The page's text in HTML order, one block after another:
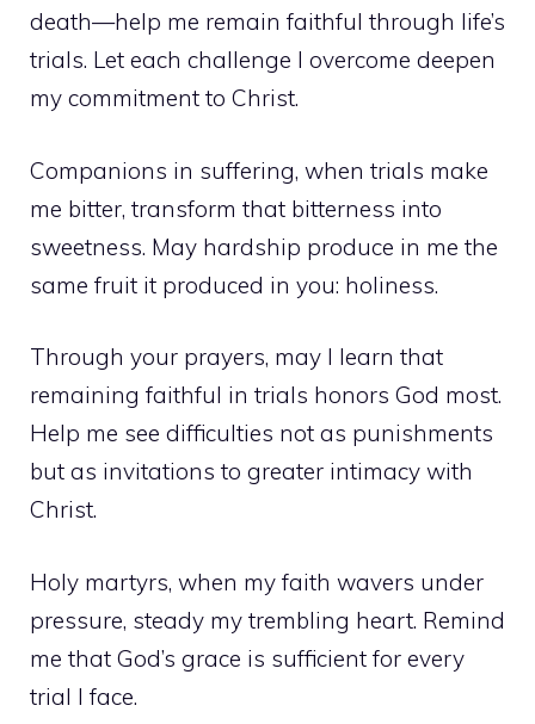
death—help me remain faithful through life’s
trials. Let each challenge I overcome deepen
my commitment to Christ.
Companions in suffering, when trials make
me bitter, transform that bitterness into
sweetness. May hardship produce in me the
same fruit it produced in you: holiness.
Through your prayers, may I learn that
remaining faithful in trials honors God most.
Help me see difficulties not as punishments
but as invitations to greater intimacy with
Christ.
Holy martyrs, when my faith wavers under
pressure, steady my trembling heart. Remind
me that God’s grace is sufficient for every
trial I face.